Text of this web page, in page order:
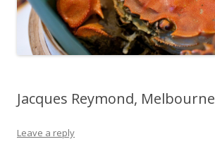
Jacques Reymond, Melbourne
Leave a reply